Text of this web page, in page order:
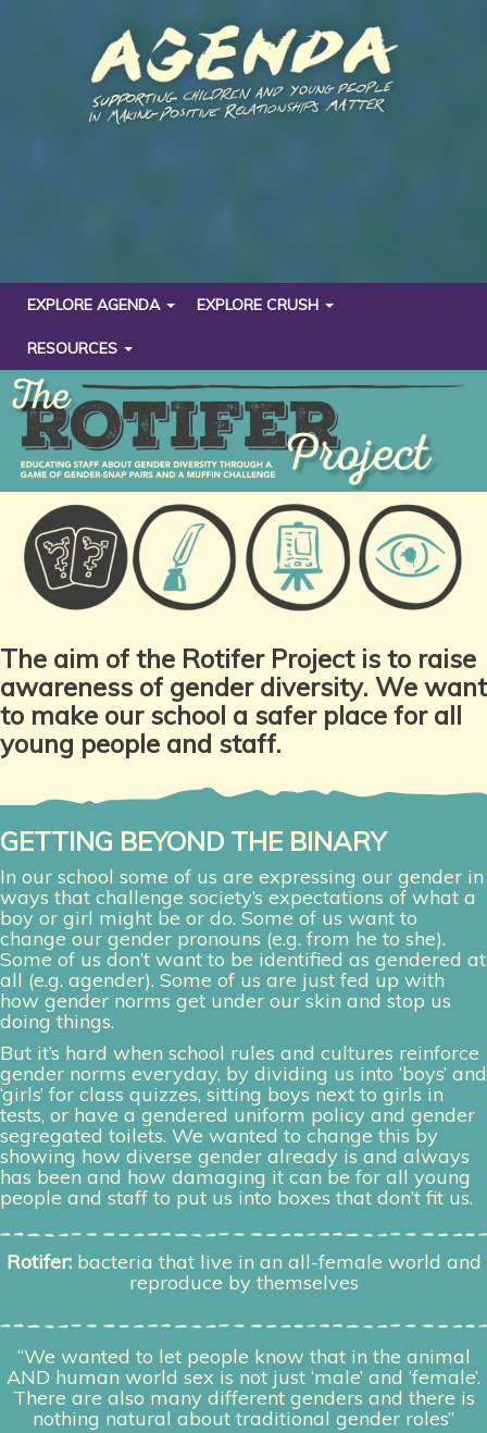
EXPLORE AGENDA EXPLORE CRUSH
RESOURCES
The aim of the Rotifer Project is to raise
awareness of gender diversity. We want
to make our school a safer place for all
young people and staff.
GETTING BEYOND THE BINARY
In our school some of us are expressing our gender in
ways that challenge society’s expectations of what a
boy or girl might be or do. Some of us want to
change our gender pronouns (e.g. from he to she).
Some of us don’t want to be identified as gendered at
all (e.g. agender). Some of us are just fed up with
how gender norms get under our skin and stop us
doing things.
But it’s hard when school rules and cultures reinforce
gender norms everyday, by dividing us into ‘boys’ and
‘girls’ for class quizzes, sitting boys next to girls in
tests, or have a gendered uniform policy and gender
segregated toilets. We wanted to change this by
showing how diverse gender already is and always
has been and how damaging it can be for all young
people and staff to put us into boxes that don’t fit us.
Rotifer: bacteria that live in an all-female world and
reproduce by themselves
“We wanted to let people know that in the animal
AND human world sex is not just ‘male’ and ‘female’.
There are also many different genders and there is
nothing natural about traditional gender roles”